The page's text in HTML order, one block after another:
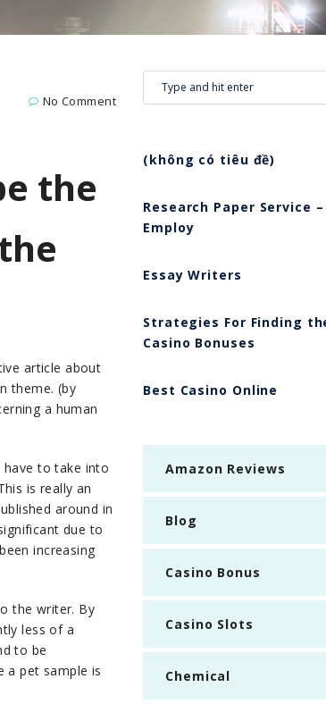
No Comment
the
article about
theme. (by
a human
have to take into
is really an
around in
due to
increasing
the writer. By
less of a
to be
a pet sample is
(không có tiêu đề)
Research Paper Service
Employ
Essay Writers
Strategies For Finding
Casino Bonuses
Best Casino Online
Amazon Reviews
Blog
Casino Bonus
Casino Slots
Chemical